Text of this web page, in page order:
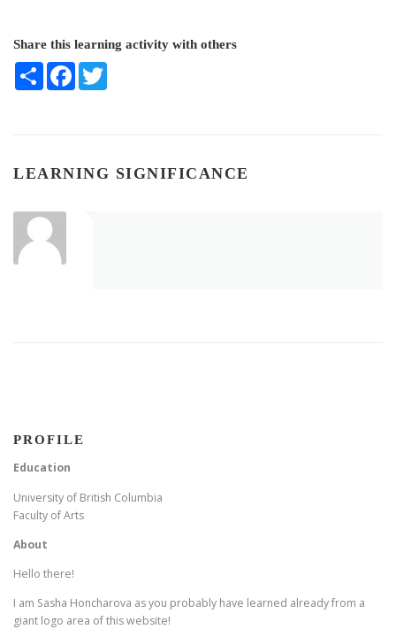
Share this learning activity with others
Share Facebook
LEARNING SIGNIFICANCE
PROFILE
Education
University of British Columbia
Faculty of Arts
About
Hello there!
I am Sasha Honcharova as you probably have learned already from a
giant logo area of this website!